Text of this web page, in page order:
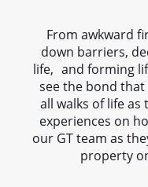
From awkward
down barriers,
life, and forming
see the bond
all walks of life
experiences on
our GT team as
property